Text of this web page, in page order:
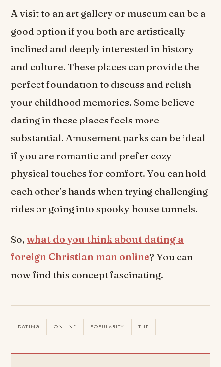
A visit to an art gallery or museum can be a
good option if you both are artistically
inclined and deeply interested in history
and culture. These places can provide the
perfect foundation to discuss and relish
your childhood memories. Some believe
dating in these places feels more
substantial. Amusement parks can be ideal
if you are romantic and prefer cozy
physical touches for comfort. You can hold
each other’s hands when trying challenging
rides or going into spooky house tunnels.
So,what do you think about dating a
foreign Christian man online? You can
now find this concept fascinating.
DATING ONLINE POPULARITY THE